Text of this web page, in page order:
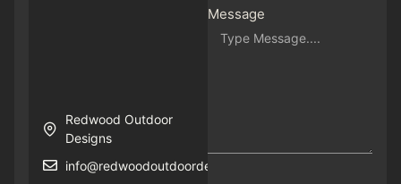
Redwood Outdoor
Designs
info@redwoodoutdoordesigns.com
Message